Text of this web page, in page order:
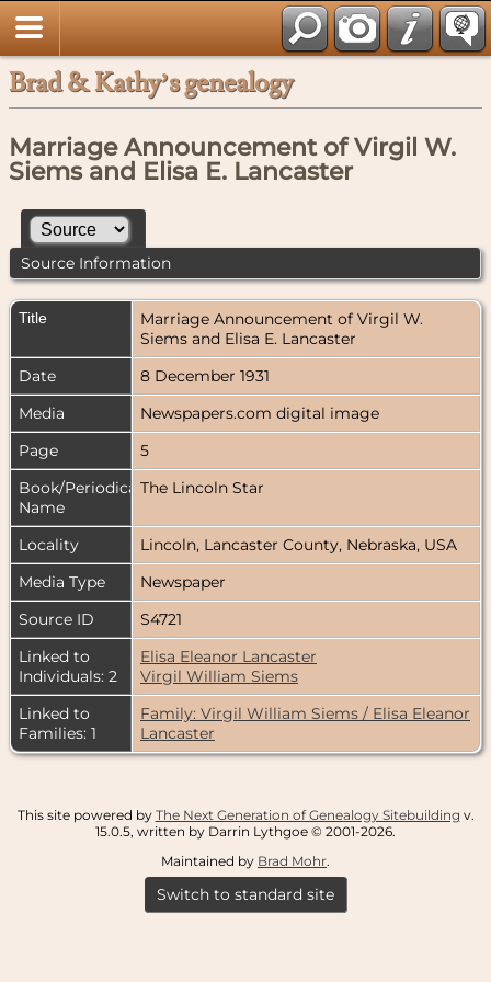
Brad & Kathy’s genealogy
Marriage Announcement of Virgil W.
Siems and Elisa E. Lancaster
Source Information
Title
Marriage Announcement of Virgil W.
Siems and Elisa E. Lancaster
Date
8 December 1931
Media
Newspapers.com digital image
Page
5
Book/Periodical
Name
The Lincoln Star
Locality
Lincoln, Lancaster County, Nebraska, USA
Media Type
Newspaper
Source ID
S4721
Linked to
Individuals: 2
Elisa Eleanor Lancaster
Virgil William Siems
Linked to
Families: 1
Family: Virgil William Siems / Elisa Eleanor
Lancaster
This site powered by The Next Generation of Genealogy Sitebuilding v.
15.0.5, written by Darrin Lythgoe © 2001-2026.
Maintained by Brad Mohr.
Switch to standard site